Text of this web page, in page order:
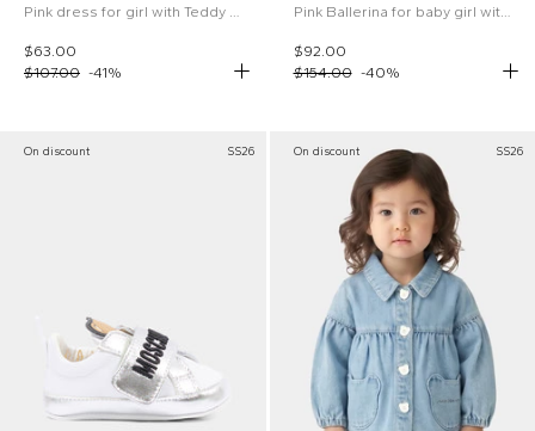
$63.00
$107.00 -41%
Pink Ballerina for baby girl with Flower
$92.00
$154.00 -40%
On discount SS26 On discount SS26